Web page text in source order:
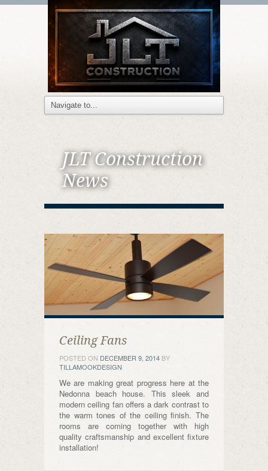
JLT Construction
News
Ceiling Fans
POSTED ON DECEMBER 9, 2014 BY
TILLAMOOKDESIGN
We are making great progress here at the
Nedonna beach house. This sleek and
modern ceiling fan offers a dark contrast to
the warm tones of the ceiling finish. The
rooms are coming together with high
quality craftsmanship and excellent fixture
installation!